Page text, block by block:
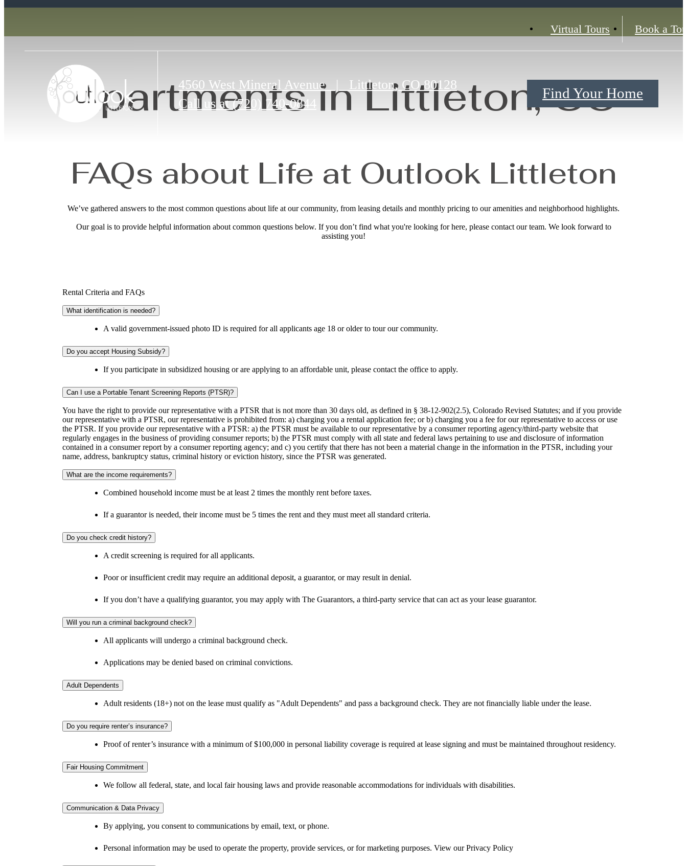
Virtual Tours Book a
4560 West Mineral Avenue |
Littleton, CO 80128
Call us at (720) 740-0844
Find Your Home
Apartments in Littleton, CO
FAQs about Life at Outlook Littleton
We’ve gathered answers to the most common questions about life at our community, from leasing details and monthly pricing to our amenities and neighborhood highlights.
Our goal is to provide helpful information about common questions below. If you don’t find what you're looking for here, please contact our team. We look forward to
assisting you!
Rental Criteria and FAQs
What identification is needed?
A valid government-issued photo ID is required for all applicants age 18 or older to tour our community.
Do you accept Housing Subsidy?
If you participate in subsidized housing or are applying to an affordable unit, please contact the office to apply.
Can I use a Portable Tenant Screening Reports (PTSR)?
You have the right to provide our representative with a PTSR that is not more than 30 days old, as defined in § 38-12-902(2.5), Colorado Revised Statutes; and if you provide
our representative with a PTSR, our representative is prohibited from: a) charging you a rental application fee; or b) charging you a fee for our representative to access or use
the PTSR. If you provide our representative with a PTSR: a) the PTSR must be available to our representative by a consumer reporting agency/third-party website that
regularly engages in the business of providing consumer reports; b) the PTSR must comply with all state and federal laws pertaining to use and disclosure of information
contained in a consumer report by a consumer reporting agency; and c) you certify that there has not been a material change in the information in the PTSR, including your
name, address, bankruptcy status, criminal history or eviction history, since the PTSR was generated.
What are the income requirements?
Combined household income must be at least 2 times the monthly rent before taxes.
If a guarantor is needed, their income must be 5 times the rent and they must meet all standard criteria.
Do you check credit history?
A credit screening is required for all applicants.
Poor or insufficient credit may require an additional deposit, a guarantor, or may result in denial.
If you don’t have a qualifying guarantor, you may apply with The Guarantors, a third-party service that can act as your lease guarantor.
Will you run a criminal background check?
All applicants will undergo a criminal background check.
Applications may be denied based on criminal convictions.
Adult Dependents
Adult residents (18+) not on the lease must qualify as "Adult Dependents" and pass a background check. They are not financially liable under the lease.
Do you require renter’s insurance?
Proof of renter’s insurance with a minimum of $100,000 in personal liability coverage is required at lease signing and must be maintained throughout residency.
Fair Housing Commitment
We follow all federal, state, and local fair housing laws and provide reasonable accommodations for individuals with disabilities.
Communication & Data Privacy
By applying, you consent to communications by email, text, or phone.
Personal information may be used to operate the property, provide services, or for marketing purposes. View our Privacy Policy